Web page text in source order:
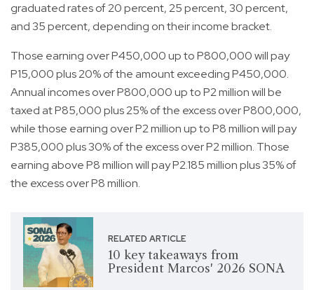
graduated rates of 20 percent, 25 percent, 30 percent,
and 35 percent, depending on their income bracket.
Those earning over P450,000 up to P800,000 will pay
P15,000 plus 20% of the amount exceeding P450,000.
Annual incomes over P800,000 up to P2 million will be
taxed at P85,000 plus 25% of the excess over P800,000,
while those earning over P2 million up to P8 million will pay
P385,000 plus 30% of the excess over P2 million. Those
earning above P8 million will pay P2.185 million plus 35% of
the excess over P8 million.
RELATED ARTICLE
10 key takeaways from
President Marcos' 2026 SONA